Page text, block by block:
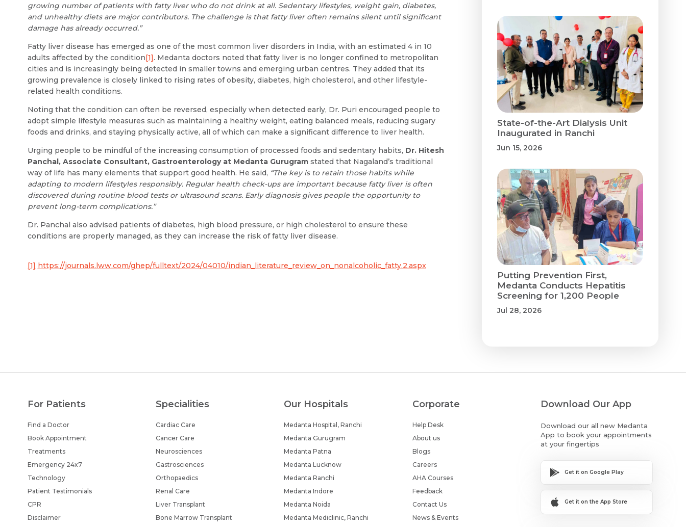
Email
Submit
Resume (accepted only pdf, docx) *
Submit
growing number of patients with fatty liver who do not drink at all. Sedentary lifestyles, weight gain, diabetes,
and unhealthy diets are major contributors. The challenge is that fatty liver often remains silent until significant
damage has already occurred.”
Fatty liver disease has emerged as one of the most common liver disorders in India, with an estimated 4 in 10
adults affected by the condition[1]. Medanta doctors noted that fatty liver is no longer confined to metropolitan
cities and is increasingly being detected in smaller towns and emerging urban centres. They added that its
growing prevalence is closely linked to rising rates of obesity, diabetes, high cholesterol, and other lifestyle-
related health conditions.
Noting that the condition can often be reversed, especially when detected early, Dr. Puri encouraged people to
adopt simple lifestyle measures such as maintaining a healthy weight, eating balanced meals, reducing sugary
foods and drinks, and staying physically active, all of which can make a significant difference to liver health.
Urging people to be mindful of the increasing consumption of processed foods and sedentary habits, Dr. Hitesh
Panchal, Associate Consultant, Gastroenterology at Medanta Gurugramstated that Nagaland’s traditional
way of life has many elements that support good health. He said, “The key is to retain those habits while
adapting to modern lifestyles responsibly. Regular health check-ups are important because fatty liver is often
discovered during routine blood tests or ultrasound scans. Early diagnosis gives people the opportunity to
prevent long-term complications.”
Dr. Panchal also advised patients of diabetes, high blood pressure, or high cholesterol to ensure these
conditions are properly managed, as they can increase the risk of fatty liver disease.
[1] https://journals.lww.com/ghep/fulltext/2024/04010/indian_literature_review_on_nonalcoholic_fatty.2.aspx
State-of-the-Art Dialysis Unit
Inaugurated in Ranchi
Jun 15, 2026
Putting Prevention First,
Medanta Conducts Hepatitis
Screening for 1,200 People
Jul 28, 2026
For Patients
Find a Doctor
Book Appointment
Treatments
Emergency 24x7
Technology
Patient Testimonials
CPR
Disclaimer
Specialities
Cardiac Care
Cancer Care
Neurosciences
Gastrosciences
Orthopaedics
Renal Care
Liver Transplant
Bone Marrow Transplant
Our Hospitals
Medanta Hospital, Ranchi
Medanta Gurugram
Medanta Patna
Medanta Lucknow
Medanta Ranchi
Medanta Indore
Medanta Noida
Medanta Mediclinic, Ranchi
Corporate
Help Desk
About us
Blogs
Careers
AHA Courses
Feedback
Contact Us
News & Events
Download Our App
Download our all new Medanta
App to book your appointments
at your fingertips
Get it on Google Play
Get it on the App Store